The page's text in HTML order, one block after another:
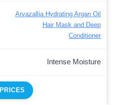
Arvazallia Hydrating Argan Oil
Hair Mask and Deep
Conditioner
Intense Moisture
PRICES